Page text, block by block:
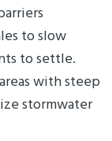
to slow
to settle.
with steep
stormwater